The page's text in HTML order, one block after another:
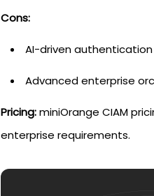
Cons:
AI-driven
Advanced enterprise
Pricing:miniOrange CIAM
enterprise requirements.